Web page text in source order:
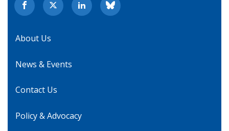
About Us
News & Events
Contact Us
Policy & Advocacy